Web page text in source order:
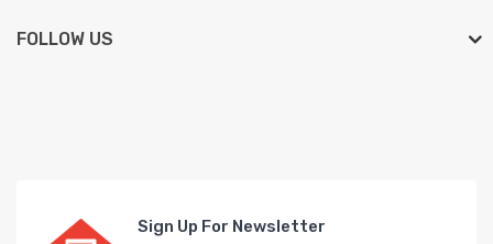
FOLLOW US
Sign Up For Newsletter